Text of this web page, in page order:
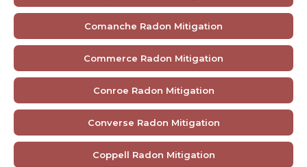
Comanche Radon Mitigation
Commerce Radon Mitigation
Conroe Radon Mitigation
Converse Radon Mitigation
Coppell Radon Mitigation